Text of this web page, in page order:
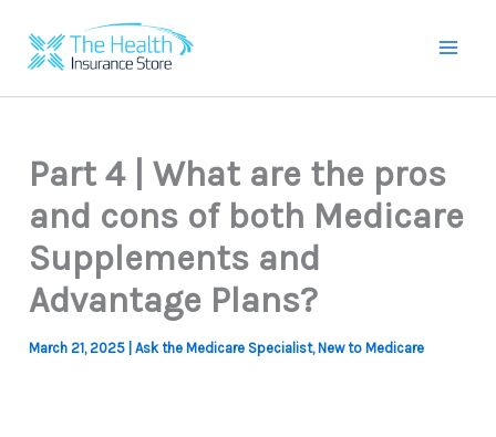
content
Part 4 | What are the pros
and cons of both Medicare
Supplements and
Advantage Plans?
March 21, 2025 |Ask the Medicare Specialist, New to Medicare